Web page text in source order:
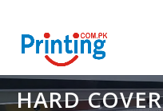
HARD COVER